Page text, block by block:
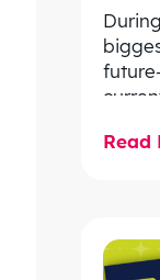
care,
Read